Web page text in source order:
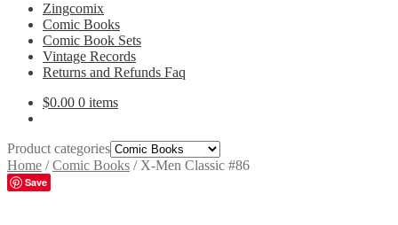
Zingcomix
Comic Books
Comic Book Sets
Vintage Records
Returns and Refunds Faq
$0.00 0 items
Product categories
Home /Comic Books / X-Men Classic #86
Save